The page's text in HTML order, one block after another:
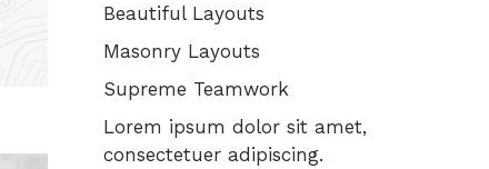
Beautiful Layouts
Masonry Layouts
Supreme Teamwork
Lorem ipsum dolor sit amet,
consectetuer adipiscing.